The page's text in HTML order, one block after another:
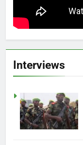
Interviews